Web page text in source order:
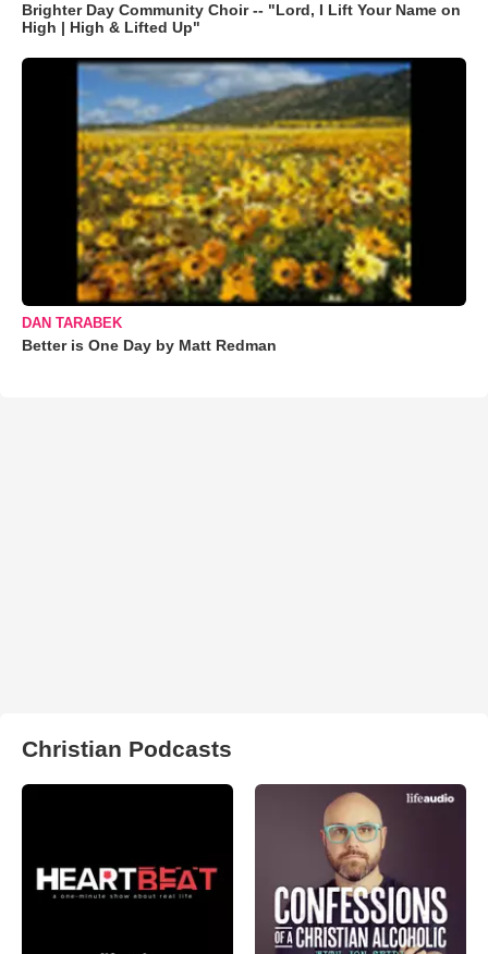
Brighter Day Community Choir -- "Lord, I Lift Your Name on
High | High & Lifted Up"
DAN TARABEK
Better is One Day by Matt Redman
Christian Podcasts